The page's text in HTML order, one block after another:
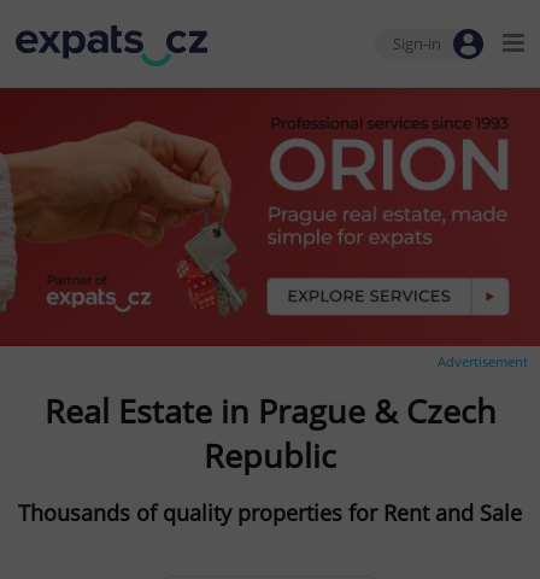
Sign-in
Advertisement
Real Estate in Prague & Czech
Republic
Thousands of quality properties for Rent and Sale